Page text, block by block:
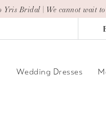
Yris Bridal | We cannot wait
Wedding Dresses